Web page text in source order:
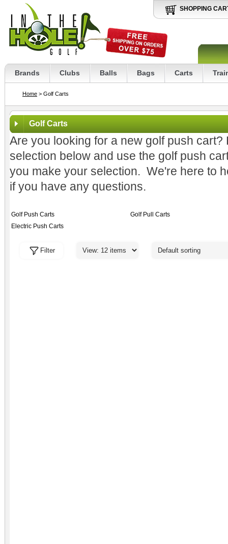
SHOPPING
Brands Clubs Balls Bags Carts
Home > Golf Carts
Golf Carts
Are you looking for a new golf push
selection below and use the golf push
you make your selection. We're here to
if you have any questions.
Golf Push Carts
Golf Pull Carts
Electric Push Carts
Filter